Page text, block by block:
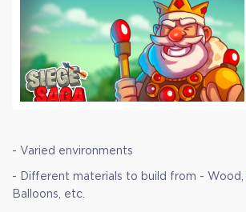
- Varied environments
- Different materials to build from - Wood,
Balloons, etc.